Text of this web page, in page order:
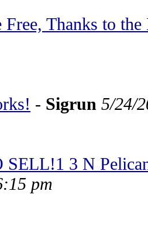
Thanks to the
- Sigrun 5/24/
SELL!1 3 N
pm